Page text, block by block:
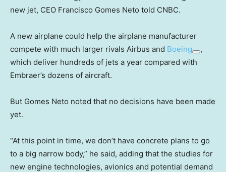
new jet, CEO Francisco Gomes Neto told CNBC.
A new airplane could help the airplane manufacturer
compete with much larger rivals Airbus and Boeing
,
which deliver hundreds of jets a year compared with
Embraer’s dozens of aircraft.
But Gomes Neto noted that no decisions have been made
yet.
“At this point in time, we don’t have concrete plans to go
to a big narrow body,” he said, adding that the studies for
new engine technologies, avionics and potential demand